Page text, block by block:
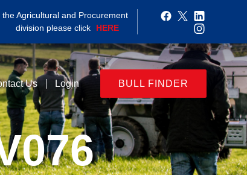
Agricultural and Procurement
division please click
HERE
Us Login BULL FINDER